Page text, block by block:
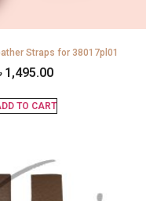
Straps for 38017pl01
1,495.00
TO CART